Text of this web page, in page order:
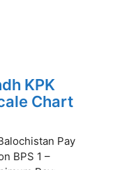
KPK
Chart
Pay
BPS 1 –